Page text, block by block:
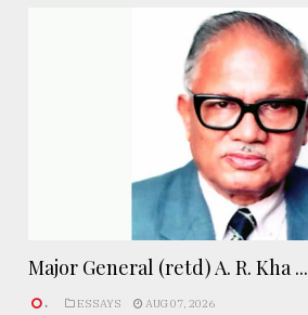
Major General (retd) A. R. Kha ...
. ESSAYS AUG 07, 2026